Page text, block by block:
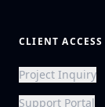
CLIENT ACCESS
Project Inquiry
Support Portal